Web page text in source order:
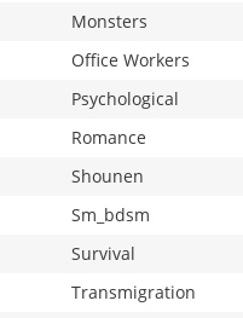
Monsters
Office Workers
Psychological
Romance
Shounen
Sm_bdsm
Survival
Transmigration